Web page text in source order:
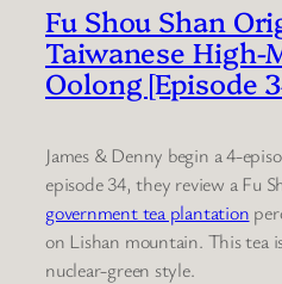
Fu Shou Shan
Taiwanese High-
Oolong [Episode
James & Denny begin a 4-
episode 34, they review a Fu
government tea plantation
on Lishan mountain. This tea
nuclear-green style.